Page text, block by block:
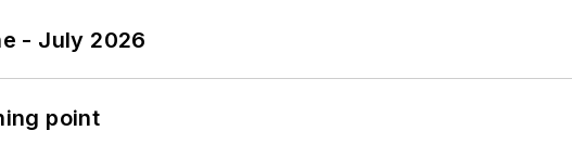
- July 2026
point